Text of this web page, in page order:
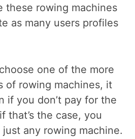
these rowing machines
as many users profiles
one of the more
of rowing machines, it
if you don’t pay for the
that’s the case, you
any rowing machine.